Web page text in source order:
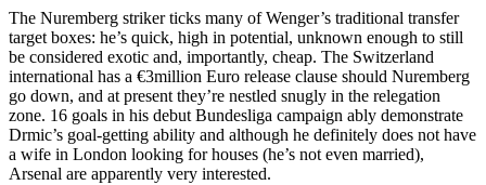
The Nuremberg striker ticks many of Wenger’s traditional transfer
target boxes: he’s quick, high in potential, unknown enough to still
be considered exotic and, importantly, cheap. The Switzerland
international has a €3million Euro release clause should Nuremberg
go down, and at present they’re nestled snugly in the relegation
zone. 16 goals in his debut Bundesliga campaign ably demonstrate
Drmic’s goal-getting ability and although he definitely does not have
a wife in London looking for houses (he’s not even married),
Arsenal are apparently very interested.